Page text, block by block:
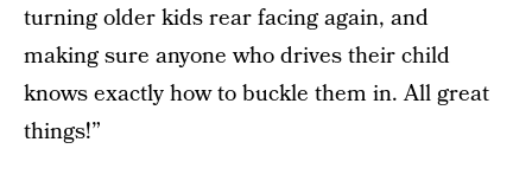
turning older kids rear facing again, and
making sure anyone who drives their child
knows exactly how to buckle them in. All great
things!”